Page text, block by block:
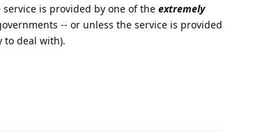
is provided by one of the extremely
-- or unless the service is provided
to deal with).